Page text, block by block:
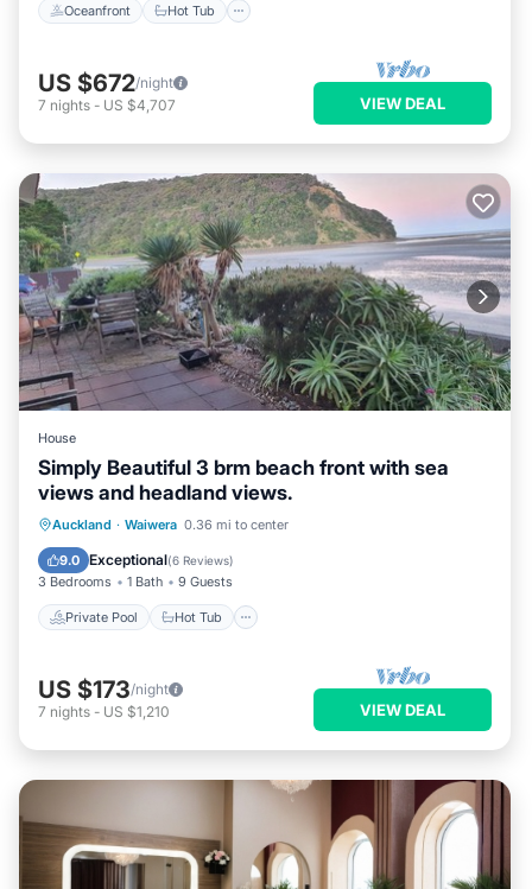
Oceanfront Hot Tub
US $672/night
7 nights - US $4,707 VIEW DEAL
House
Simply Beautiful 3 brm beach front with sea
views and headland views.
Auckland · Waiwera 0.36 mi to center
9.0 Exceptional(6 Reviews)
3 Bedrooms 1 Bath 9 Guests
Private Pool Hot Tub
Private Pool Hot Tub
Pool
US $173/night
7 nights - US $1,210 VIEW DEAL